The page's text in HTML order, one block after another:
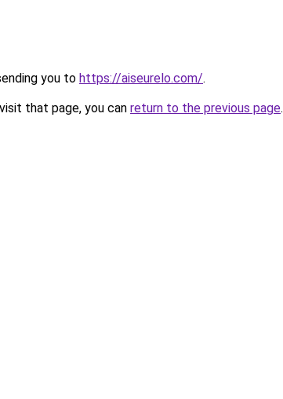
you to https://aiseurelo.com/.
that page, you can return to the previous page.